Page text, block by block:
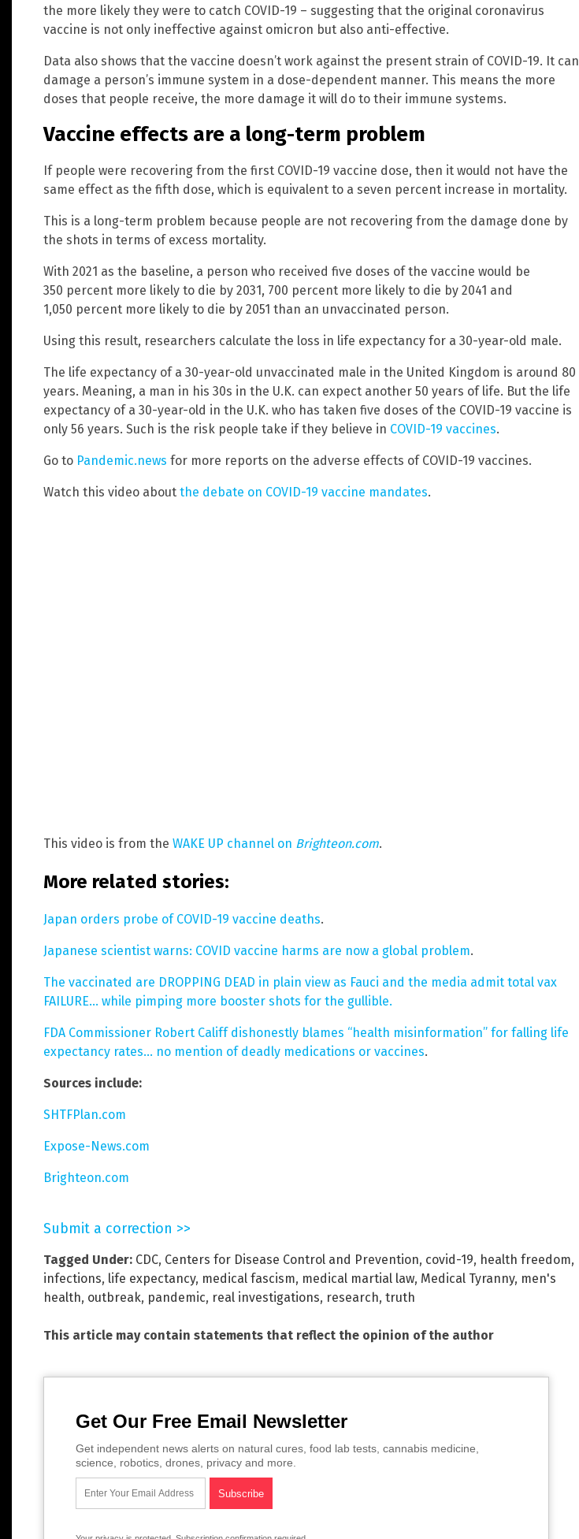
the more likely they were to catch COVID-19 – suggesting that the original coronavirus
vaccine is not only ineffective against omicron but also anti-effective.
Data also shows that the vaccine doesn’t work against the present strain of COVID-19. It can
damage a person’s immune system in a dose-dependent manner. This means the more
doses that people receive, the more damage it will do to their immune systems.
Vaccine effects are a long-term problem
If people were recovering from the first COVID-19 vaccine dose, then it would not have the
same effect as the fifth dose, which is equivalent to a seven percent increase in mortality.
This is a long-term problem because people are not recovering from the damage done by
the shots in terms of excess mortality.
With 2021 as the baseline, a person who received five doses of the vaccine would be
350 percent more likely to die by 2031, 700 percent more likely to die by 2041 and
1,050 percent more likely to die by 2051 than an unvaccinated person.
Using this result, researchers calculate the loss in life expectancy for a 30-year-old male.
The life expectancy of a 30-year-old unvaccinated male in the United Kingdom is around 80
years. Meaning, a man in his 30s in the U.K. can expect another 50 years of life. But the life
expectancy of a 30-year-old in the U.K. who has taken five doses of the COVID-19 vaccine is
only 56 years. Such is the risk people take if they believe in COVID-19 vaccines.
Go to Pandemic.news for more reports on the adverse effects of COVID-19 vaccines.
Watch this video about the debate on COVID-19 vaccine mandates.
This video is from the WAKE UP channel on Brighteon.com.
More related stories:
Japan orders probe of COVID-19 vaccine deaths.
Japanese scientist warns: COVID vaccine harms are now a global problem.
The vaccinated are DROPPING DEAD in plain view as Fauci and the media admit total vax
FAILURE… while pimping more booster shots for the gullible.
FDA Commissioner Robert Califf dishonestly blames “health misinformation” for falling life
expectancy rates… no mention of deadly medications or vaccines.
Sources include:
SHTFPlan.com
Expose-News.com
Brighteon.com
Submit a correction >>
Tagged Under: CDC, Centers for Disease Control and Prevention, covid-19, health freedom,
infections, life expectancy, medical fascism, medical martial law, Medical Tyranny, men's
health, outbreak, pandemic, real investigations, research, truth
This article may contain statements that reflect the opinion of the author
Get Our Free Email Newsletter
Get independent news alerts on natural cures, food lab tests, cannabis medicine,
science, robotics, drones, privacy and more.